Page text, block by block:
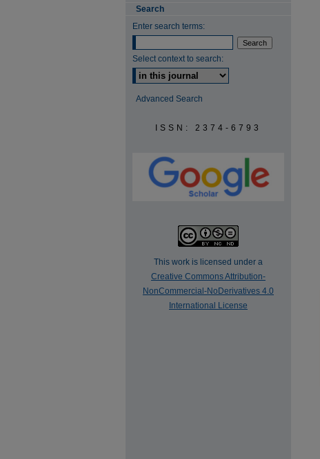
Search
Enter search terms:
Select context to search:
Advanced Search
ISSN: 2374-6793
This work is licensed under a
Creative Commons Attribution-
NonCommercial-NoDerivatives 4.0
International License